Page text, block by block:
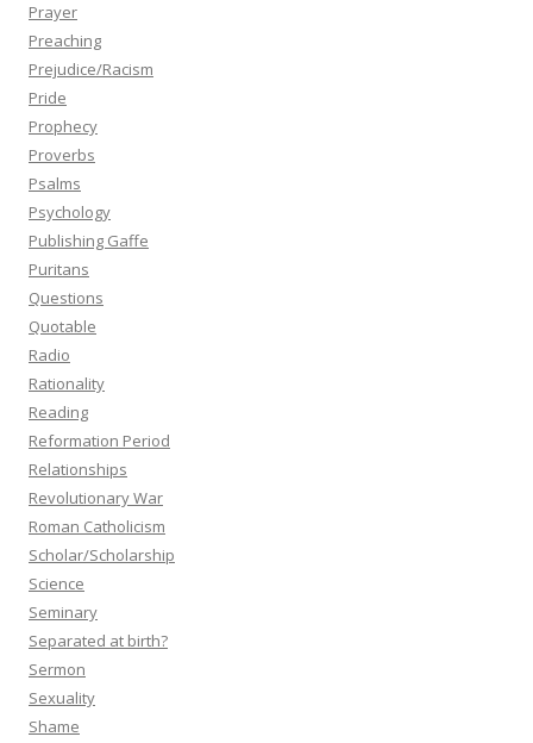
Prayer
Preaching
Prejudice/Racism
Pride
Prophecy
Proverbs
Psalms
Psychology
Publishing Gaffe
Puritans
Questions
Quotable
Radio
Rationality
Reading
Reformation Period
Relationships
Revolutionary War
Roman Catholicism
Scholar/Scholarship
Science
Seminary
Separated at birth?
Sermon
Sexuality
Shame